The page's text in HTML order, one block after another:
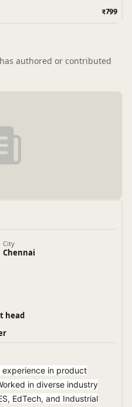
₹799
authored or contributed
City
Chennai
head
experience in product
in diverse industry
EdTech, and Industrial